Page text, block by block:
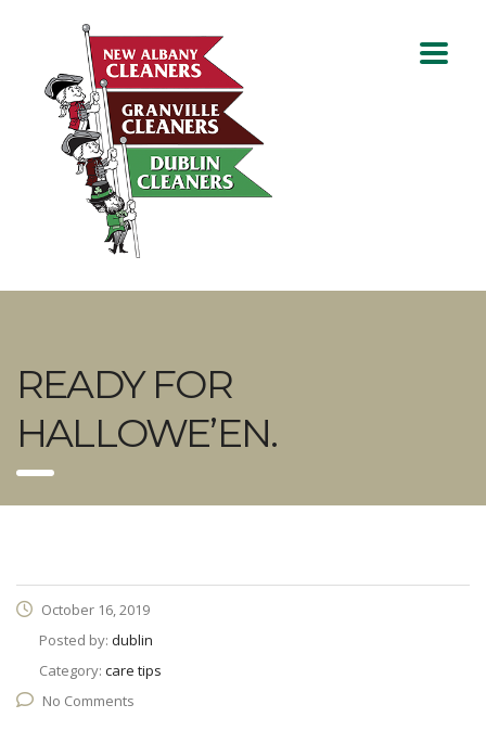
READY FOR
HALLOWE’EN.
October 16, 2019
Posted by: dublin
Category: care tips
No Comments